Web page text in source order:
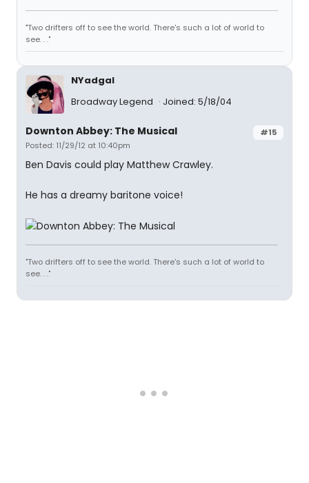
"Two drifters off to see the world. There's such a lot of world to
see. . ."
NYadgal
Broadway Legend
Joined: 5/18/04
#15
Downton Abbey: The Musical
Posted: 11/29/12 at 10:40pm
Ben Davis could play Matthew Crawley.
He has a dreamy baritone voice!
"Two drifters off to see the world. There's such a lot of world to
see. . ."